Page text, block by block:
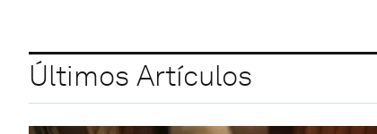
Últimos Artículos